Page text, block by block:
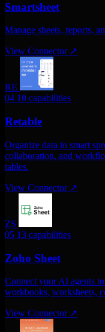
Smartsheet
Manage sheets, reports,
View Connector ↗
RE
04 10 capabilities
Retable
Organize data in smart
collaboration, and
tables.
View Connector ↗
ZS
05 13 capabilities
Zoho Sheet
Connect your AI agents
workbooks, worksheets,
View Connector ↗